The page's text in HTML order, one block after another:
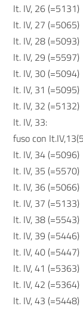
It. IV, 26 (=5131)
It. IV, 27 (=5065)
It. IV, 28 (=5093)
It. IV, 29 (=5597)
It. IV, 30 (=5094)
It. IV, 31 (=5095)
It. IV, 32 (=5132)
It. IV, 33:
fuso con
It. IV, 34 (=5096)
It. IV, 35 (=5570)
It. IV, 36 (=5066)
It. IV, 37 (=5133)
It. IV, 38 (=5543)
It. IV, 39 (=5446)
It. IV, 40 (=5447)
It. IV, 41 (=5363)
It. IV, 42 (=5364)
It. IV, 43 (=5448)